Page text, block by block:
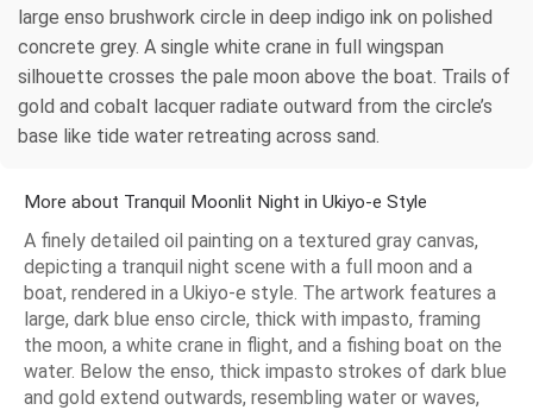
large enso brushwork circle in deep indigo ink on polished
concrete grey. A single white crane in full wingspan
silhouette crosses the pale moon above the boat. Trails of
gold and cobalt lacquer radiate outward from the circle’s
base like tide water retreating across sand.
More about Tranquil Moonlit Night in Ukiyo-e Style
A finely detailed oil painting on a textured gray canvas,
depicting a tranquil night scene with a full moon and a
boat, rendered in a Ukiyo-e style. The artwork features a
large, dark blue enso circle, thick with impasto, framing
the moon, a white crane in flight, and a fishing boat on the
water. Below the enso, thick impasto strokes of dark blue
and gold extend outwards, resembling water or waves,